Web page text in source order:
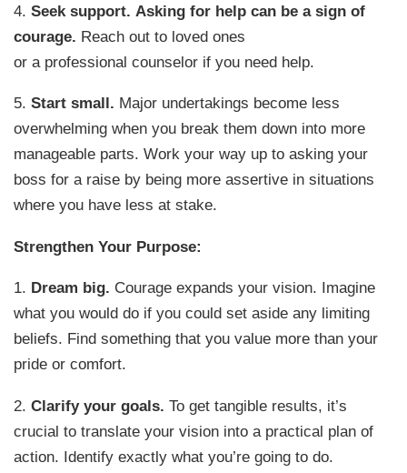
4.Seek support. Asking for help can be a sign of
courage. Reach out to loved ones
or a professional counselor if you need help.
5.Start small. Major undertakings become less
overwhelming when you break them down into more
manageable parts. Work your way up to asking your
boss for a raise by being more assertive in situations
where you have less at stake.
Strengthen Your Purpose:
1. Dream big. Courage expands your vision. Imagine
what you would do if you could set aside any limiting
beliefs. Find something that you value more than your
pride or comfort.
2.Clarify your goals. To get tangible results, it’s
crucial to translate your vision into a practical plan of
action. Identify exactly what you’re going to do.